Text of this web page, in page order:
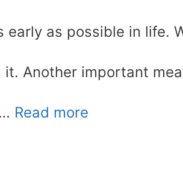
early as possible in life.
Another important
Read more